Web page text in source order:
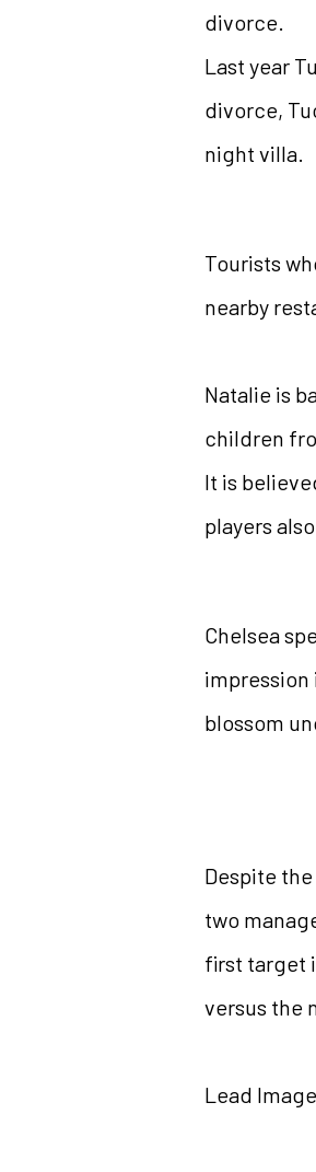
divorce.
Last year
divorce,
night villa.
Tourists
nearby
Natalie is
children
It is
players
Chelsea
impression
blossom
Despite
two
first target
versus the
Lead